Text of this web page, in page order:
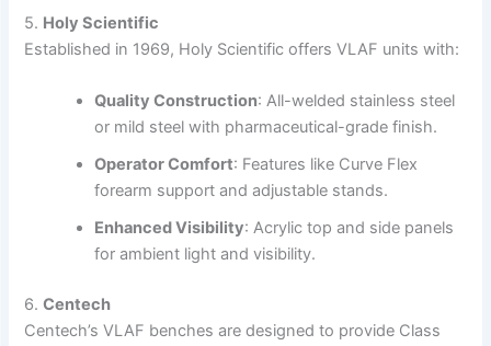
5. Holy Scientific
Established in 1969, Holy Scientific offers VLAF units with:
Quality Construction:All-welded stainless steel
or mild steel with pharmaceutical-grade finish.
Operator Comfort: Features like Curve Flex
forearm support and adjustable stands.
Enhanced Visibility:Acrylic top and side panels
for ambient light and visibility.
6.Centech
Centech’s VLAF benches are designed to provide Class